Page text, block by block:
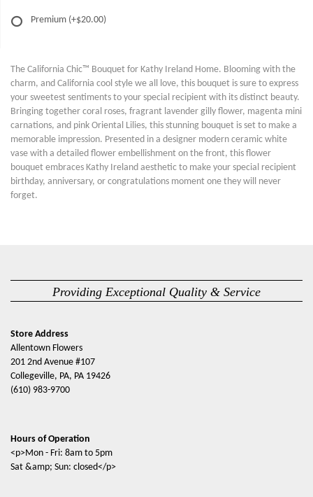
Premium (+$20.00)
The California Chic™ Bouquet for Kathy Ireland Home. Blooming with the
charm, and California cool style we all love, this bouquet is sure to express
your sweetest sentiments to your special recipient with its distinct beauty.
Bringing together coral roses, fragrant lavender gilly flower, magenta mini
carnations, and pink Oriental Lilies, this stunning bouquet is set to make a
memorable impression. Presented in a designer modern ceramic white
vase with a detailed flower embellishment on the front, this flower
bouquet embraces Kathy Ireland aesthetic to make your special recipient
birthday, anniversary, or congratulations moment one they will never
forget.
Providing Exceptional Quality & Service
Store Address
Allentown Flowers
201 2nd Avenue #107
Collegeville, PA, PA 19426
(610) 983-9700
Hours of Operation
<p>Mon - Fri: 8am to 5pm
Sat &amp; Sun: closed</p>